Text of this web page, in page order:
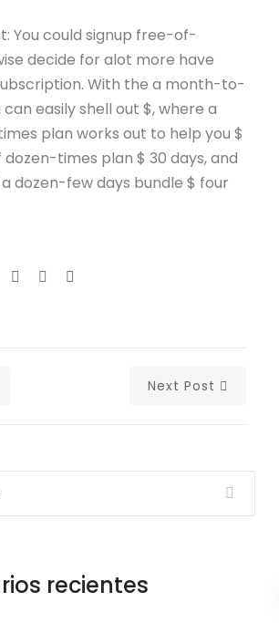
You could signup free-of-
decide for alot more have
With the a month-to-
easily shell out $, where a
plan works out to help you $
times plan $ 30 days, and
dozen-few days bundle $ four
Next Post
recientes